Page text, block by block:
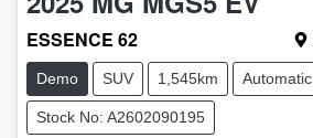
ESSENCE 62
Demo SUV 1,545km Automatic
Stock No: A2602090195